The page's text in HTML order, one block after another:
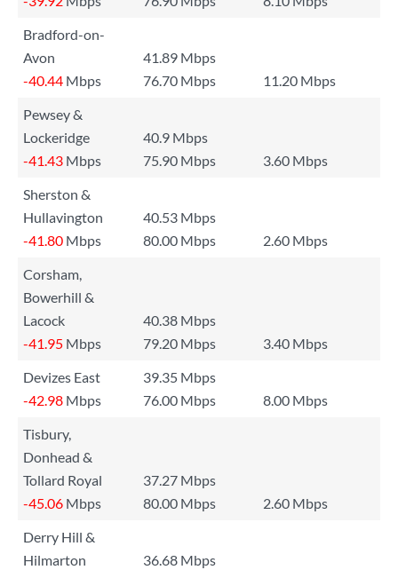
Bradford-on-
Avon
41.89 Mbps
-40.44 Mbps 76.70 Mbps
11.20 Mbps
Pewsey &
Lockeridge
40.9 Mbps
-41.43 Mbps 75.90 Mbps
3.60 Mbps
Sherston &
Hullavington
40.53 Mbps
-41.80 Mbps 80.00 Mbps
2.60 Mbps
Corsham,
Bowerhill &
Lacock
40.38 Mbps
-41.95 Mbps 79.20 Mbps
3.40 Mbps
Devizes East
39.35 Mbps
-42.98 Mbps 76.00 Mbps
8.00 Mbps
Tisbury,
Donhead &
Tollard Royal
37.27 Mbps
-45.06 Mbps 80.00 Mbps
2.60 Mbps
Derry Hill &
Hilmarton
36.68 Mbps